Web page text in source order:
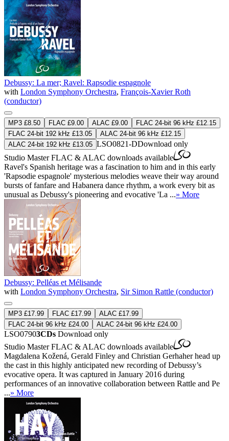
Debussy: La mer; Ravel: Rapsodie espagnole
with London Symphony Orchestra, François-Xavier Roth
(conductor)
MP3 £8.50 FLAC £9.00 ALAC £9.00
FLAC 24-bit 96 kHz £12.15
FLAC 24-bit 192 kHz £13.05
ALAC 24-bit 96 kHz £12.15
ALAC 24-bit 192 kHz £13.05 LSO0821-DDownload only
Studio MasterFLAC & ALAC downloads available
Ravel's Spanish heritage was a fascination to him and in this early
'Rapsodie espagnole' mysterious melodies weave their way around
bursts of fanfare and Habanera dance rhythm, a work every bit as
unusual as Debussy's pioneering and evocative 'La ...» More
Debussy: Pelléas et Mélisande
with London Symphony Orchestra, Sir Simon Rattle (conductor)
MP3 £17.99 FLAC £17.99
ALAC £17.99
FLAC 24-bit 96 kHz £24.00
ALAC 24-bit 96 kHz £24.00
LSO07903CDs Download only
Studio MasterFLAC & ALAC downloads available
Magdalena Kožená, Gerald Finley and Christian Gerhaher head up
the cast in this highly anticipated new recording of Debussy’s
evocative opera. It was captured in January 2016 during
performances of an innovative collaboration between Rattle and Pe
...» More